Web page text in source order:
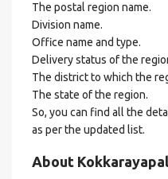
The postal region name.
Division name.
Office name and type.
Delivery status of the
The district to which the
The state of the region.
So, you can find all the
as per the updated list.
About